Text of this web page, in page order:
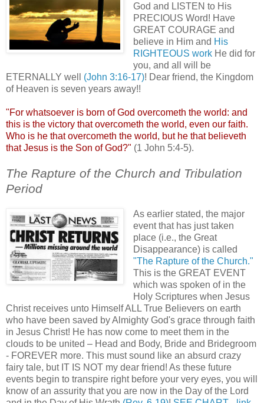
God and LISTEN to His
PRECIOUS Word! Have
GREAT COURAGE and
believe in Him and His
RIGHTEOUS workHe did for
you, and all will be
ETERNALLY well (John 3:16-17)! Dear friend, the Kingdom
of Heaven is seven years away!!
"For whatsoever is born of God overcometh the world: and
this is the victory thatovercometh the world, even our faith.
Who is he thatovercometh the world, but he that believeth
that Jesus is the Son of God?" (1 John 5:4-5).
The Rapture of the Church and Tribulation
Period
As earlier stated, the major
event that has just taken
place (i.e., the Great
Disappearance) is called
"The Rapture of the Church."
This is the GREAT EVENT
which was spoken of in the
Holy Scriptures when Jesus
Christ receives unto Himself ALL True Believers on earth
who have been saved by Almighty God's grace through faith
in Jesus Christ! He has now come to meet them in the
clouds to be united – Head and Body, Bride and Bridegroom
- FOREVER more. This must sound like an absurd crazy
fairy tale, but IT IS NOT my dear friend! As these future
events begin to transpire right before your very eyes, you will
know of an assurity that you are now in the Day of the Lord